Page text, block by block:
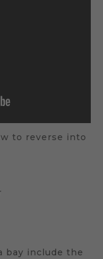
to reverse into
bay include the